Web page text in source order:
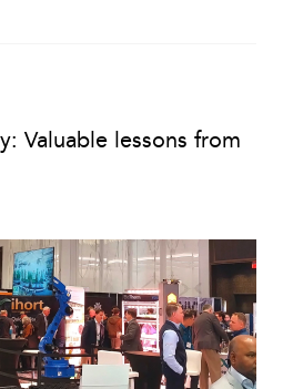
Valuable lessons from